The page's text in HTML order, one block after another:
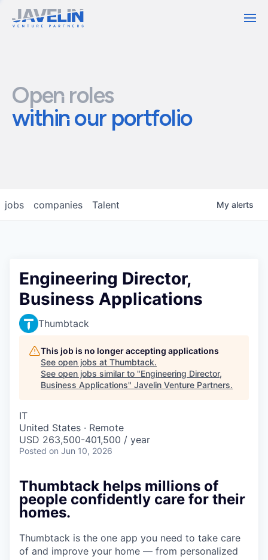
Open roles
within our portfolio
jobs companies Talent My alerts
Engineering Director,
Business Applications
Thumbtack
This job is no longer accepting applications
See open jobs at Thumbtack.
See open jobs similar to "Engineering Director,
Business Applications" Javelin Venture Partners.
IT
United States · Remote
USD 263,500-401,500 / year
Posted on Jun 10, 2026
Thumbtack helps millions of
people confidently care for their
homes.
Thumbtack is the one app you need to take care
of and improve your home — from personalized